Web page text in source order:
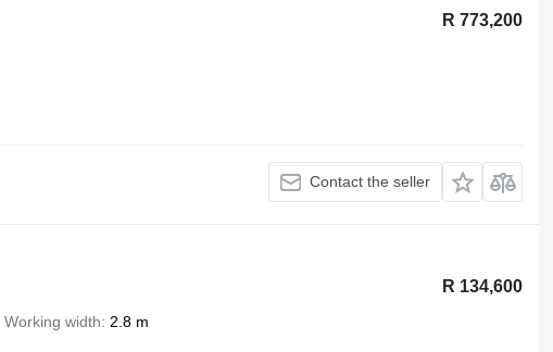
R 773,200
Contact the seller
R 134,600
Working width 2.8 m